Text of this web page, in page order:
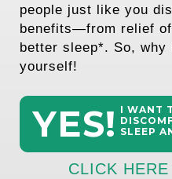
people just like you
benefits—from relief
better sleep*. So, why
yourself!
YES! I WANT
SLEEP
CLICK